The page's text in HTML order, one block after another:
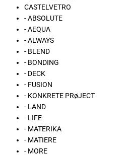
CASTELVETRO
- ABSOLUTE
- AEQUA
- ALWAYS
- BLEND
- BONDING
- DECK
- FUSION
- KONKRETE PRøJECT
- LAND
- LIFE
- MATERIKA
- MATIERE
- MORE